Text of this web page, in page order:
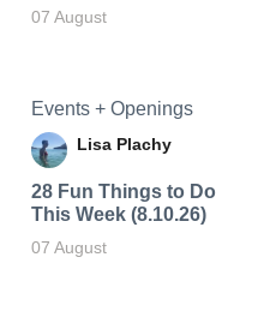
07 August
Events + Openings
Lisa Plachy
28 Fun Things to Do
This Week (8.10.26)
07 August